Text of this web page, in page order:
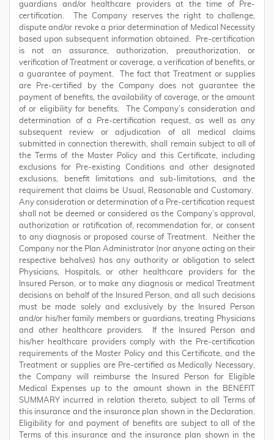
guardians and/or healthcare providers at the time of Pre-
certification. The Company reserves the right to challenge,
dispute and/or revoke a prior determination of Medical Necessity
based upon subsequent information obtained. Pre-certification
is not an assurance, authorization, preauthorization, or
verification of Treatment or coverage, a verification of benefits, or
a guarantee of payment. The fact that Treatment or supplies
are Pre-certified by the Company does not guarantee the
payment of benefits, the availability of coverage, or the amount
of or eligibility for benefits. The Company’s consideration and
determination of a Pre-certification request, as well as any
subsequent review or adjudication of all medical claims
submitted in connection therewith, shall remain subject to all of
the Terms of the Master Policy and this Certificate, including
exclusions for Pre-existing Conditions and other designated
exclusions, benefit limitations and sub-limitations, and the
requirement that claims be Usual, Reasonable and Customary.
Any consideration or determination of a Pre-certification request
shall not be deemed or considered as the Company’s approval,
authorization or ratification of, recommendation for, or consent
to any diagnosis or proposed course of Treatment. Neither the
Company nor the Plan Administrator (nor anyone acting on their
respective behalves) has any authority or obligation to select
Physicians, Hospitals, or other healthcare providers for the
Insured Person, or to make any diagnosis or medical Treatment
decisions on behalf of the Insured Person, and all such decisions
must be made solely and exclusively by the Insured Person
and/or his/her family members or guardians, treating Physicians
and other healthcare providers. If the Insured Person and
his/her healthcare providers comply with the Pre-certification
requirements of the Master Policy and this Certificate, and the
Treatment or supplies are Pre-certified as Medically Necessary,
the Company will reimburse the Insured Person for Eligible
Medical Expenses up to the amount shown in the BENEFIT
SUMMARY incurred in relation thereto, subject to all Terms of
this insurance and the insurance plan shown in the Declaration.
Eligibility for and payment of benefits are subject to all of the
Terms of this insurance and the insurance plan shown in the